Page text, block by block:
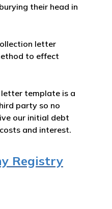
their head in
letter
to effect
template is a
party so no
our initial debt
and interest.
Registry